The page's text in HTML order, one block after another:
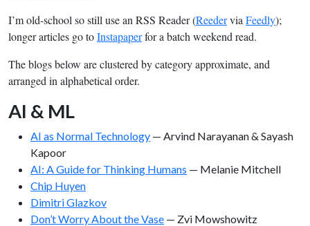
I’m old-school so still use an RSS Reader (Reedervia Feedly);
longer articles go toInstapaperfor a batch weekend read.
The blogs below are clustered by category approximate, and
arranged in alphabetical order.
AI & ML
AI as Normal Technology — Arvind Narayanan & Sayash
Kapoor
AI: A Guide for Thinking Humans — Melanie Mitchell
Chip Huyen
Dimitri Glazkov
Don’t Worry About the Vase — Zvi Mowshowitz